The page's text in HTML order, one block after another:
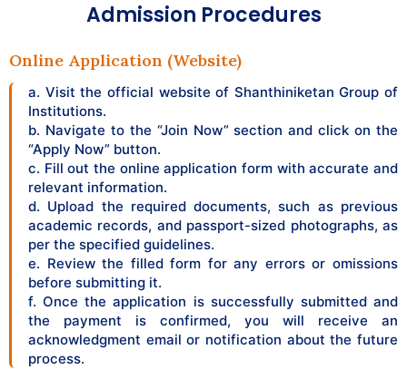
Admission Procedures
Online Application (Website)
a. Visit the official website of Shanthiniketan Group of
Institutions.
b. Navigate to the “Join Now” section and click on the
“Apply Now” button.
c. Fill out the online application form with accurate and
relevant information.
d. Upload the required documents, such as previous
academic records, and passport-sized photographs, as
per the specified guidelines.
e. Review the filled form for any errors or omissions
before submitting it.
f. Once the application is successfully submitted and
the payment is confirmed, you will receive an
acknowledgment email or notification about the future
process.